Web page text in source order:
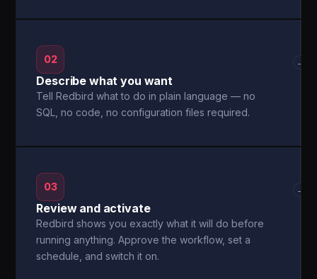
02
Describe what you want
Tell Redbird what to do in plain language — no
SQL, no code, no configuration files required.
→
03
Review and activate
Redbird shows you exactly what it will do before
running anything. Approve the workflow, set a
schedule, and switch it on.
→